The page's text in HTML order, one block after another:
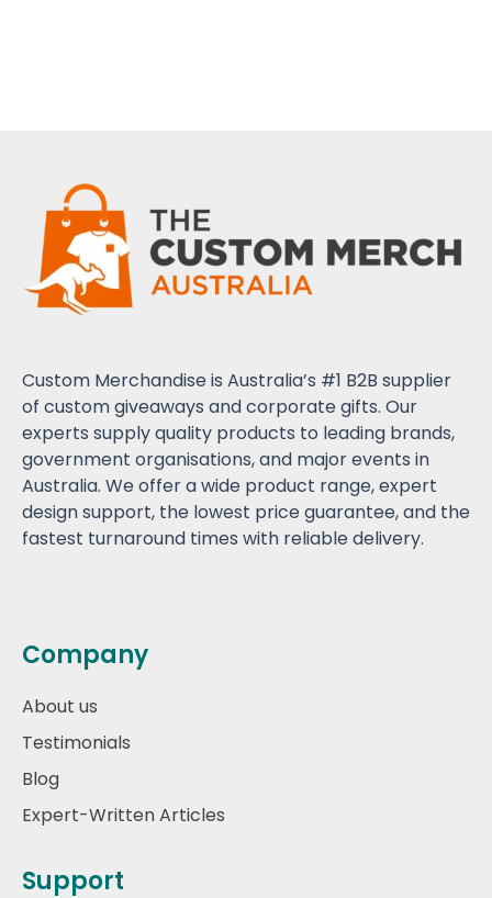
Custom Merchandise is Australia’s #1 B2B supplier
of custom giveaways and corporate gifts. Our
experts supply quality products to leading brands,
government organisations, and major events in
Australia. We offer a wide product range, expert
design support, the lowest price guarantee, and the
fastest turnaround times with reliable delivery.
Company
About us
Testimonials
Blog
Expert-Written Articles
Support